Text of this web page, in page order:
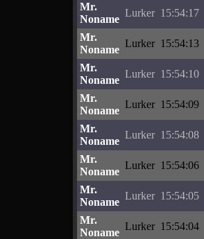
Mr.
Noname
Lurker 15:54:17
Mr.
Noname
Lurker 15:54:13
Mr.
Noname
Lurker 15:54:10
Mr.
Noname
Lurker 15:54:09
Mr.
Noname
Lurker 15:54:08
Mr.
Noname
Lurker 15:54:06
Mr.
Noname
Lurker 15:54:05
Mr.
Noname
Lurker 15:54:04